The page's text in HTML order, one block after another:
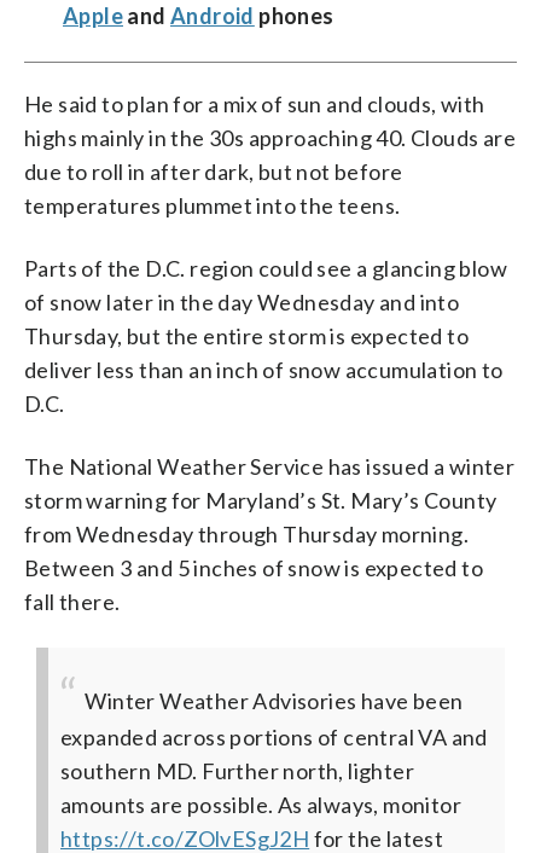
Appleand Android phones
He said to plan for a mix of sun and clouds, with
highs mainly in the 30s approaching 40. Clouds are
due to roll in after dark, but not before
temperatures plummet into the teens.
Parts of the D.C. region could see a glancing blow
of snow later in the day Wednesday and into
Thursday, but the entire storm is expected to
deliver less than an inch of snow accumulation to
D.C.
The National Weather Service has issued a winter
storm warning for Maryland’s St. Mary’s County
from Wednesday through Thursday morning.
Between 3 and 5 inches of snow is expected to
fall there.
Winter Weather Advisories have been
expanded across portions of central VA and
southern MD. Further north, lighter
amounts are possible. As always, monitor
https://t.co/ZOlvESgJ2H for the latest